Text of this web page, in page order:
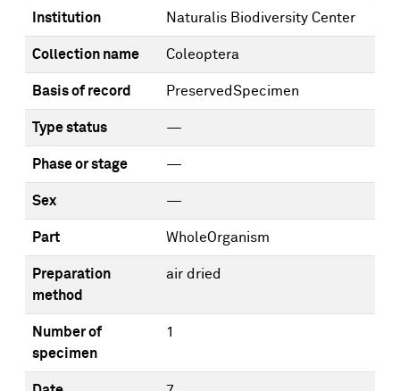
Institution Naturalis Biodiversity Center
Collection name Coleoptera
Basis of record PreservedSpecimen
Type status —
Phase or stage —
Sex —
Part WholeOrganism
Preparation
method
air dried
Number of
specimen
1